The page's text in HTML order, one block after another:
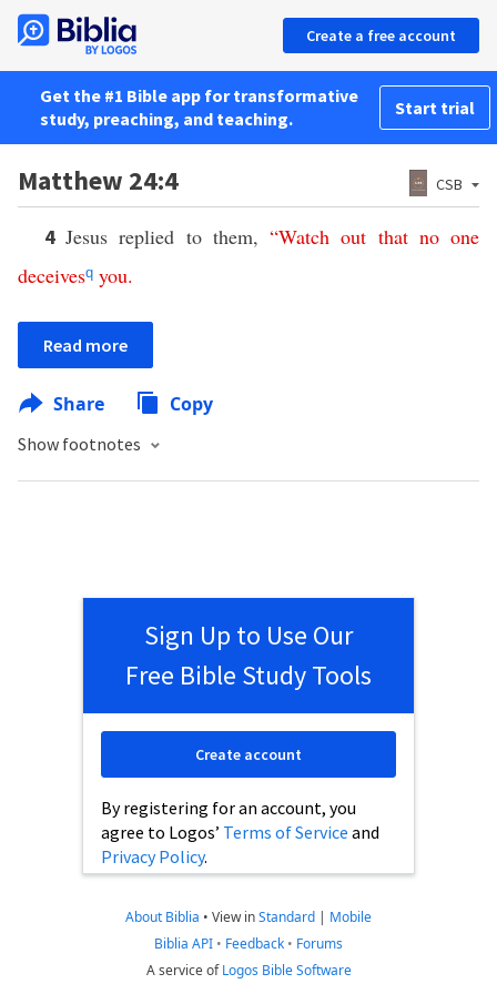
Create a free account
Get the #1 Bible app for transformative
study, preaching, and teaching.
Start trial
Matthew 24:4 CSB
4Jesus replied to them,“Watch out that no one
deceivesq you.
Read more
Share Copy
Show footnotes
Sign Up to Use Our
Free Bible Study Tools
By registering for an account, you
agree to Logos’ Terms of Service and
Privacy Policy.
Create account
About Biblia • View inStandard | Mobile
Biblia API • Feedback • Forums
A service ofLogos Bible Software